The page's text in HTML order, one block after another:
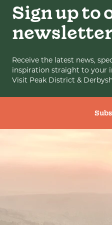
Sign up to
newsletter
Receive the latest news,
inspiration straight to your
Visit Peak District &